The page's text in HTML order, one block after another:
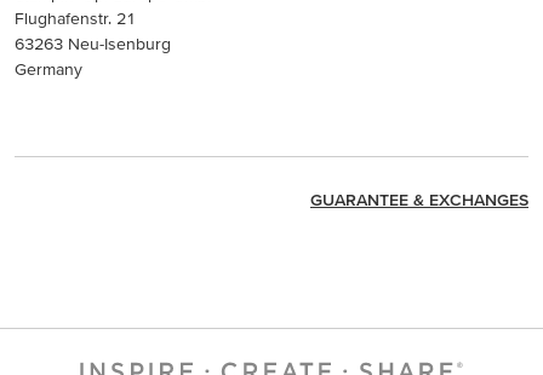
Flughafenstr. 21
63263 Neu-Isenburg
Germany
GUARANTEE & EXCHANGES